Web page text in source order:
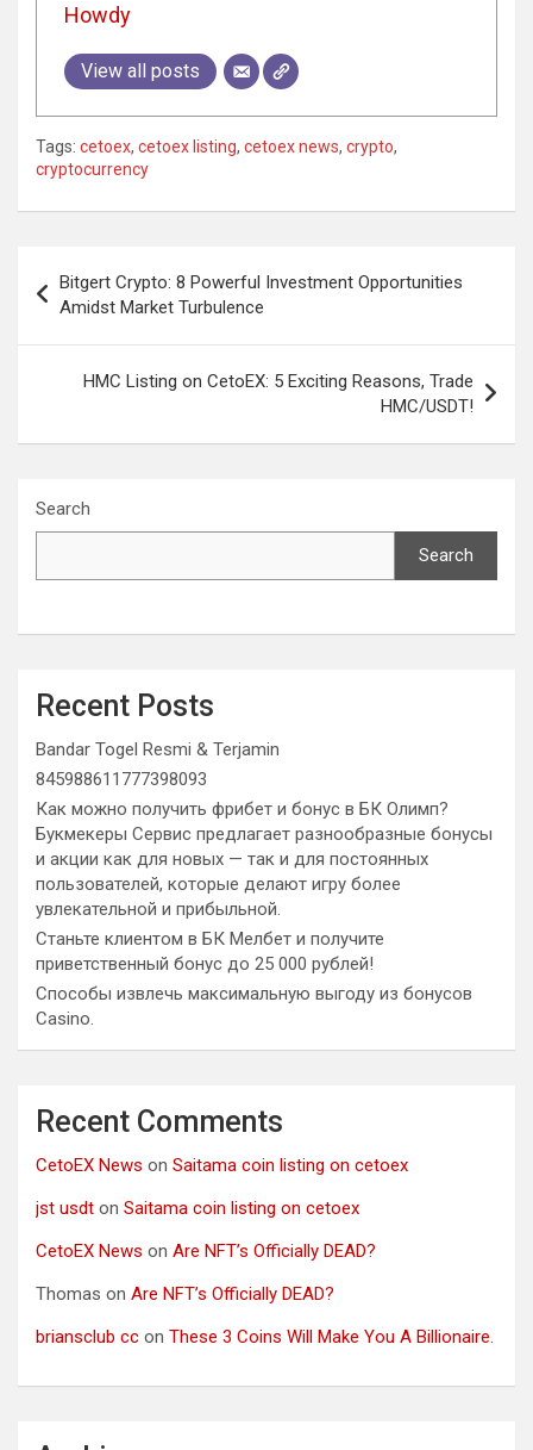
Howdy
View all posts
Tags: cetoex, cetoex listing, cetoex news, crypto,
cryptocurrency
navigation
Bitgert Crypto: 8 Powerful Investment Opportunities
Amidst Market Turbulence
HMC Listing on CetoEX: 5 Exciting Reasons, Trade
HMC/USDT!
Search
Search
Recent Posts
Bandar Togel Resmi & Terjamin
845988611777398093
Как можно получить фрибет и бонус в БК Олимп?
Букмекеры Сервис предлагает разнообразные бонусы
и акции как для новых — так и для постоянных
пользователей, которые делают игру более
увлекательной и прибыльной.
Станьте клиентом в БК Мелбет и получите
приветственный бонус до 25 000 рублей!
Способы извлечь максимальную выгоду из бонусов
Casino.
Recent Comments
CetoEX News on Saitama coin listing on cetoex
jst usdt on Saitama coin listing on cetoex
CetoEX News on Are NFT’s Officially DEAD?
Thomas on Are NFT’s Officially DEAD?
briansclub cc on These 3 Coins Will Make You A Billionaire.